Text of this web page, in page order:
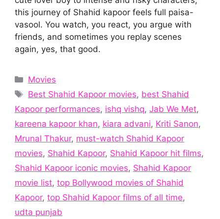
this journey of Shahid kapoor feels full paisa-
vasool. You watch, you react, you argue with
friends, and sometimes you replay scenes
again, yes, that good.
Categories
Movies
Tags
Best Shahid Kapoor movies, best Shahid
Kapoor performances, ishq vishq, Jab We Met,
kareena kapoor khan, kiara advani, Kriti Sanon,
Mrunal Thakur, must-watch Shahid Kapoor
movies, Shahid Kapoor, Shahid Kapoor hit films,
Shahid Kapoor iconic movies, Shahid Kapoor
movie list, top Bollywood movies of Shahid
Kapoor, top Shahid Kapoor films of all time,
udta punjab